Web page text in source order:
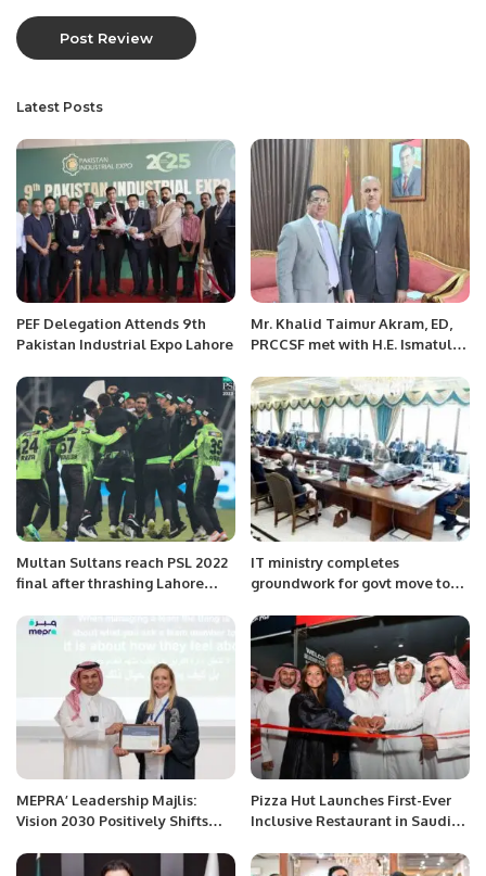
Latest Posts
PEF Delegation Attends 9th
Pakistan Industrial Expo Lahore
Mr. Khalid Taimur Akram, ED,
PRCCSF met with H.E. Ismatullo
Republic of Tajikistan to
Pakistan
Multan Sultans reach PSL 2022
final after thrashing Lahore
IT ministry completes
groundwork for govt move to
MEPRA’ Leadership Majlis:
Vision 2030 Positively Shifts
Saudi Arabia.
Pizza Hut Launches First-Ever
Inclusive Restaurant in Saudi
and Speech-Impaired Staff